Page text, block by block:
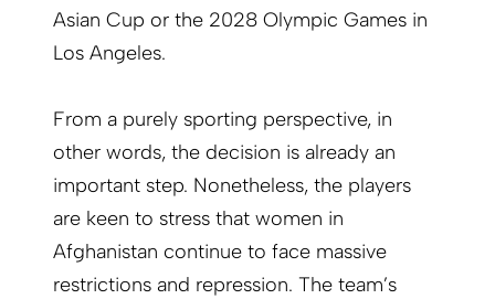
Asian Cup or the 2028 Olympic Games in
Los Angeles.
From a purely sporting perspective, in
other words, the decision is already an
important step. Nonetheless, the players
are keen to stress that women in
Afghanistan continue to face massive
restrictions and repression. The team’s